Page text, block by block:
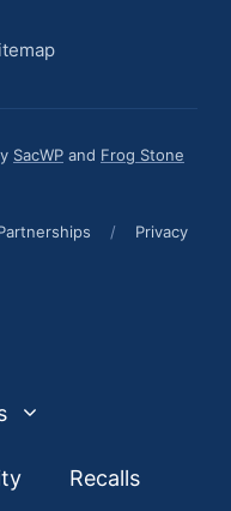
SacWP and Frog Stone
/ Privacy
Recalls